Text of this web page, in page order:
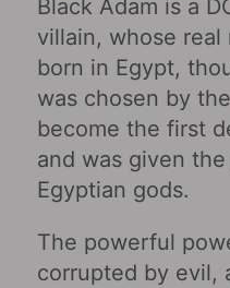
Black Adam is a
villain, whose real
born in Egypt,
was chosen by
become the first
and was given
Egyptian gods.
The powerful
corrupted by evil,